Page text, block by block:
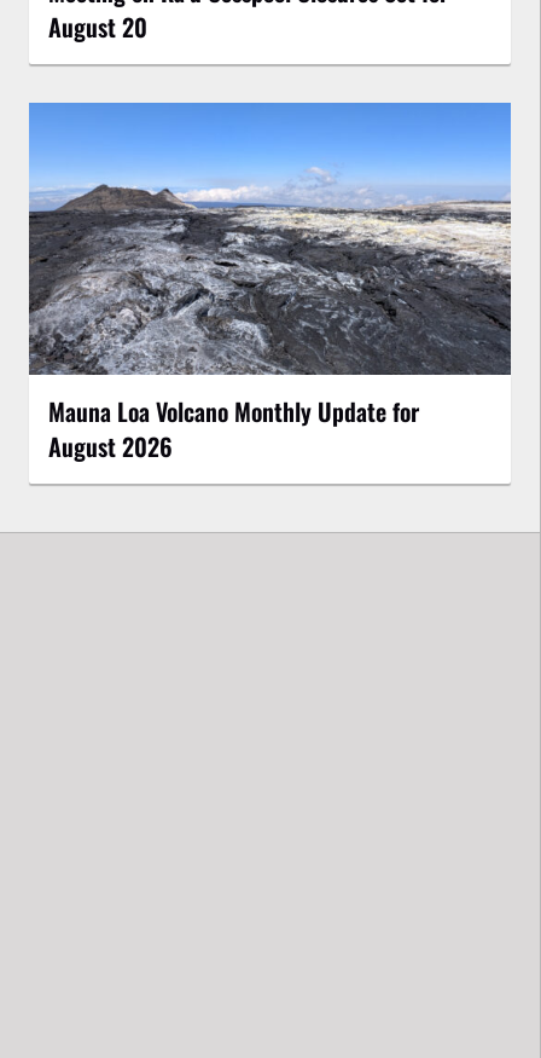
August 20
Mauna Loa Volcano Monthly Update for
August 2026